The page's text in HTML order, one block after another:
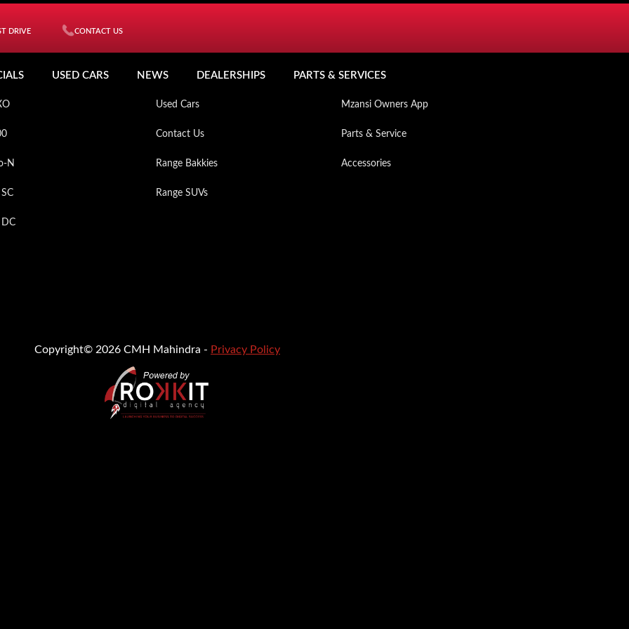
USED CARS NEWS DEALERSHIPS PARTS & SERVICES
DRIVE CONTACT US
N
DC
SERVICES
Mzansi Owners App
Parts & Service
Accessories
MY MAHINDRA
Used Cars
Contact Us
Range Bakkies
Range SUVs
Copyright© 2026 CMH Mahindra - Privacy Policy